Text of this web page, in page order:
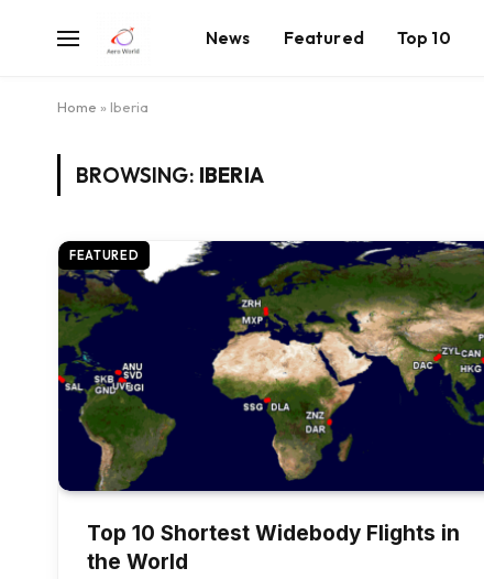
News Featured Top 10
Home » Iberia
BROWSING: IBERIA
FEATURED
Top 10 Shortest Widebody Flights in
the World